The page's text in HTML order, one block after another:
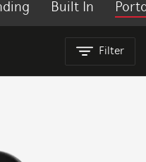
Built In
ZEALAND
Filter